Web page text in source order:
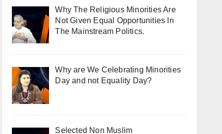
Why The Religious Minorities Are
Not Given Equal Opportunities In
The Mainstream Politics.
Why are We Celebrating Minorities
Day and not Equality Day?
Selected Non Muslim